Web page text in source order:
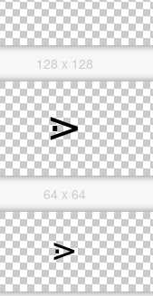
128 x 128
64 x 64